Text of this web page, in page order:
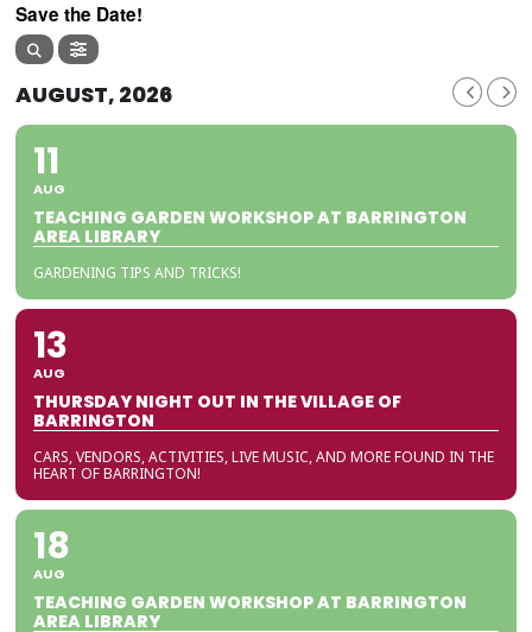
Save the Date!
AUGUST, 2026
11
AUG
TEACHING GARDEN WORKSHOP AT BARRINGTON
AREA LIBRARY
GARDENING TIPS AND TRICKS!
13
AUG
THURSDAY NIGHT OUT IN THE VILLAGE OF
BARRINGTON
CARS, VENDORS, ACTIVITIES, LIVE MUSIC, AND MORE FOUND IN THE
HEART OF BARRINGTON!
18
AUG
TEACHING GARDEN WORKSHOP AT BARRINGTON
AREA LIBRARY